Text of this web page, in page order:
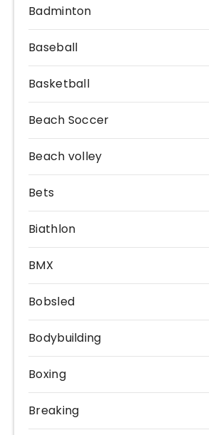
Badminton
Baseball
Basketball
Beach Soccer
Beach volley
Bets
Biathlon
BMX
Bobsled
Bodybuilding
Boxing
Breaking